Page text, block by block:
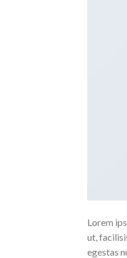
Lorem
ut,
egestas